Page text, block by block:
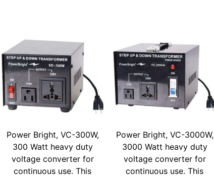
Power Bright, VC-300W,
300 Watt heavy duty
voltage converter for
continuous use. This
Power Bright, VC-3000W,
3000 Watt heavy duty
voltage converter for
continuous use. This